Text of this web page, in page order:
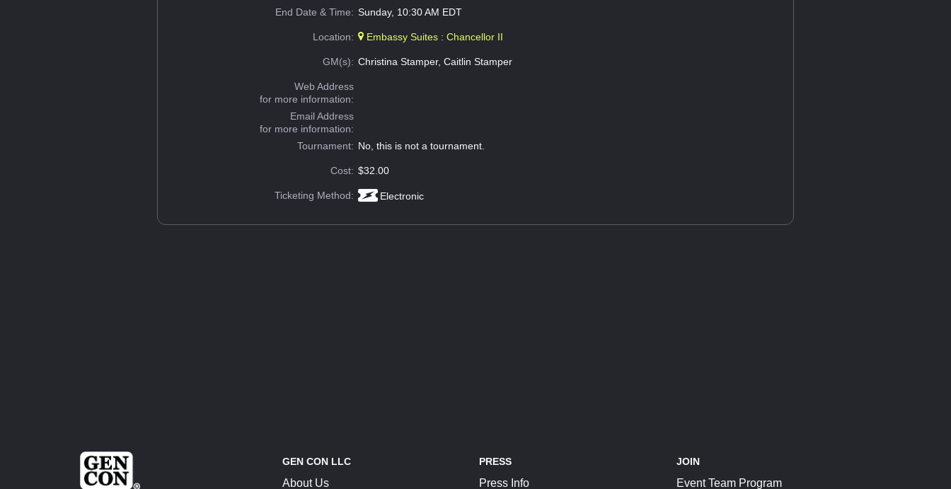
End Date & Time: Sunday, 10:30 AM EDT
Location: Embassy Suites : Chancellor II
GM(s): Christina Stamper, Caitlin Stamper
Web Address
for more information:
Email Address
for more information:
Tournament: No, this is not a tournament.
Cost: $32.00
Ticketing Method: Electronic
GEN CON LLC
About Us
PRESS
Press Info
JOIN
Event Team Program